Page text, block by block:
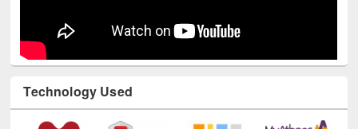
Technology Used